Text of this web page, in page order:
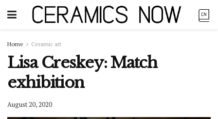
Home Ceramic art
Lisa Creskey: Match
exhibition
August 20, 2020